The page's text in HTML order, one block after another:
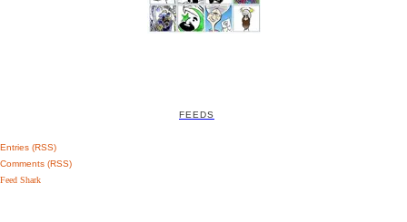
FEEDS
Entries (RSS)
Comments (RSS)
Feed Shark